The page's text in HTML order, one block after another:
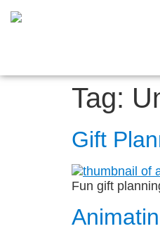
Tag:
Gift
Fun gift